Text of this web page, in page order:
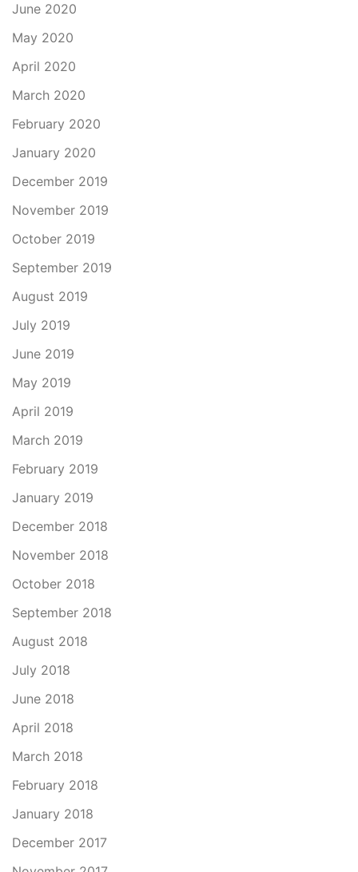
June 2020
May 2020
April 2020
March 2020
February 2020
January 2020
December 2019
November 2019
October 2019
September 2019
August 2019
July 2019
June 2019
May 2019
April 2019
March 2019
February 2019
January 2019
December 2018
November 2018
October 2018
September 2018
August 2018
July 2018
June 2018
April 2018
March 2018
February 2018
January 2018
December 2017